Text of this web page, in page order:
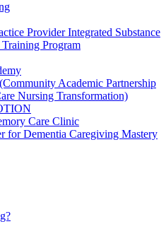
Provider Integrated Substance
Program
Academic Partnership
Nursing Transformation)
Care Clinic
for Dementia Caregiving Mastery